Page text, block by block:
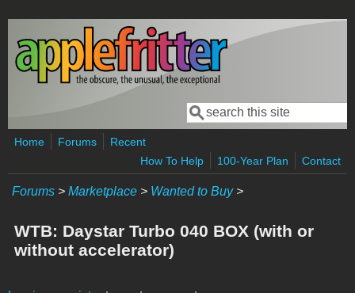
Skip to main content
Search form
Search
Home Forums
Recent
How To Help
100-Year Plan Contact
Forums > Marketplace > Wanted to Buy>
WTB: Daystar Turbo 040 BOX (with or
without accelerator)